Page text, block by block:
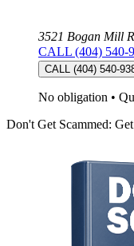
3521 Bogan Mill
CALL (404) 540-
CALL (404) 540-
No obligation •
Don't Get Scammed: